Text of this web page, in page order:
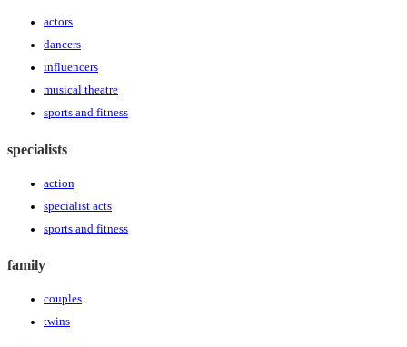
actors
dancers
influencers
musical theatre
sports and fitness
specialists
action
specialist acts
sports and fitness
family
couples
twins